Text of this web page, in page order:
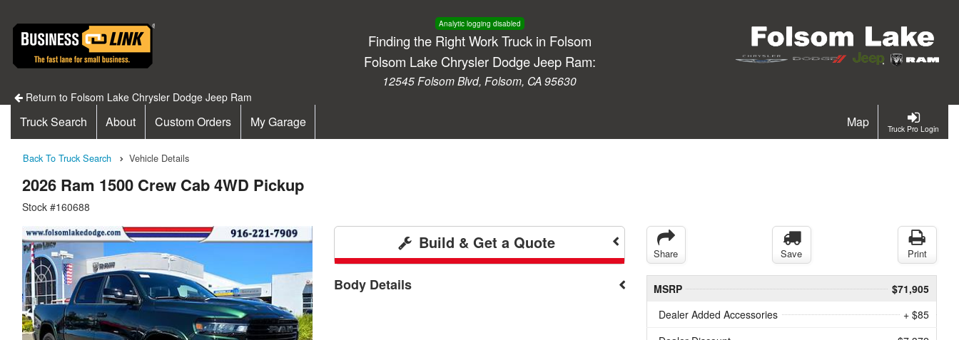
Analytic logging disabled
Finding the Right Work Truck in Folsom
Folsom Lake Chrysler Dodge Jeep Ram:
12545 Folsom Blvd, Folsom, CA 95630
Return to Folsom Lake Chrysler Dodge Jeep Ram
Truck Pro Login
Truck Search About Custom Orders My Garage Map
Back To Truck Search Vehicle Details
2026 Ram 1500 Crew Cab 4WD Pickup
Stock #160688
Build & Get a Quote
Body Details
Share Save Print
MSRP
$71,905
Dealer Added Accessories
+ $85